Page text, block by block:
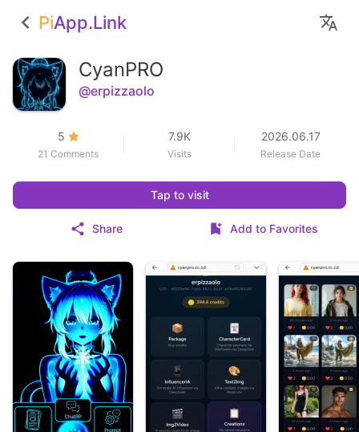
PiApp.Link
CyanPRO
@erpizzaolo
5
21 Comments
7.9K
Visits
2026.06.17
Release Date
Tap to visit
Share Add to Favorites